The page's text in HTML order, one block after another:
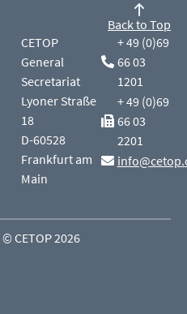
CETOP
General
Secretariat
Lyoner Straße
18
D-60528
Frankfurt am
Main
+ 49 (0)69
66 03
1201
+ 49 (0)69
66 03
2201
Back to Top
© CETOP 2026